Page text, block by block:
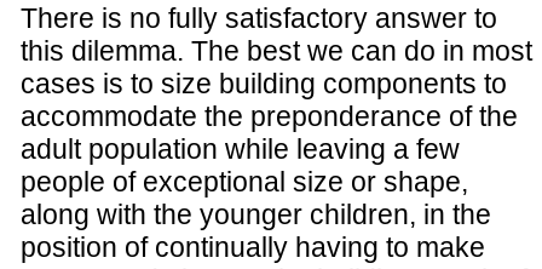
There is no fully satisfactory answer to
this dilemma. The best we can do in most
cases is to size building components to
accommodate the preponderance of the
adult population while leaving a few
people of exceptional size or shape,
along with the younger children, in the
position of continually having to make